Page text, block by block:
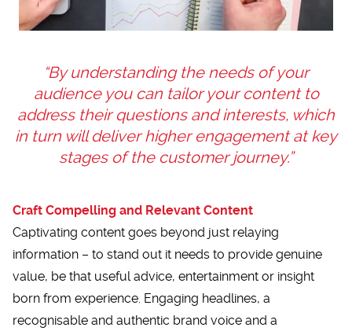
“By understanding the needs of your
audience you can tailor your content to
address their questions and interests, which
in turn will deliver higher engagement at key
stages of the customer journey.”
Craft Compelling and Relevant Content
Captivating content goes beyond just relaying
information – to stand out it needs to provide genuine
value, be that useful advice, entertainment or insight
born from experience. Engaging headlines, a
recognisable and authentic brand voice and a